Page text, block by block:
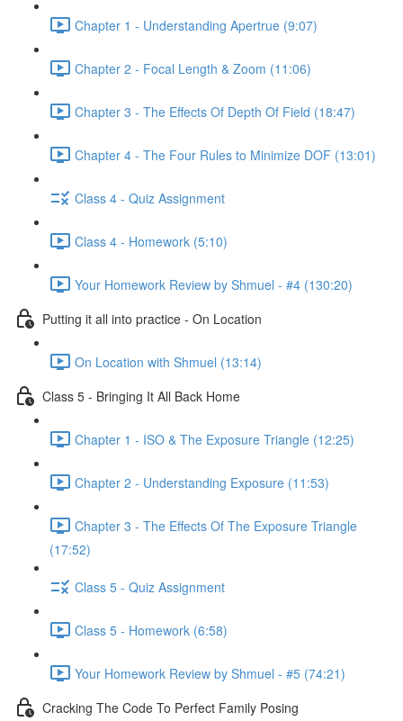
Chapter 1 - Understanding Apertrue (9:07)
Chapter 2 - Focal Length & Zoom (11:06)
Chapter 3 - The Effects Of Depth Of Field (18:47)
Chapter 4 - The Four Rules to Minimize DOF (13:01)
Class 4 - Quiz Assignment
Class 4 - Homework (5:10)
Your Homework Review by Shmuel - #4 (130:20)
Putting it all into practice - On Location
On Location with Shmuel (13:14)
Class 5 - Bringing It All Back Home
Chapter 1 - ISO & The Exposure Triangle (12:25)
Chapter 2 - Understanding Exposure (11:53)
Chapter 3 - The Effects Of The Exposure Triangle
(17:52)
Class 5 - Quiz Assignment
Class 5 - Homework (6:58)
Your Homework Review by Shmuel - #5 (74:21)
Cracking The Code To Perfect Family Posing